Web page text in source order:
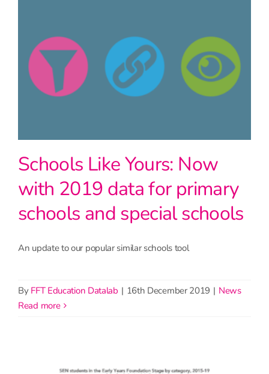
Schools Like Yours: Now
with 2019 data for primary
schools and special schools
An update to our popular similar schools tool
By FFT Education Datalab | 16th December 2019 | News
read more